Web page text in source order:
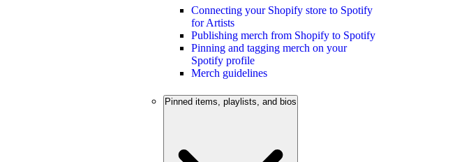
Connecting your Shopify store to Spotify
for Artists
Publishing merch from Shopify to Spotify
Pinning and tagging merch on your
Spotify profile
Merch guidelines
Pinned items, playlists, and bios